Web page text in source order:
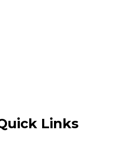
Links